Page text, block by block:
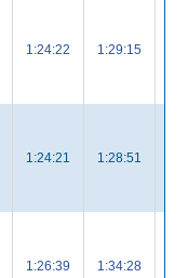
1:24:22 1:29:15
1:24:21 1:28:51
1:26:39 1:34:28